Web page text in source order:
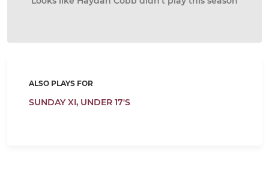
ALSO PLAYS FOR
SUNDAY XI, UNDER 17'S